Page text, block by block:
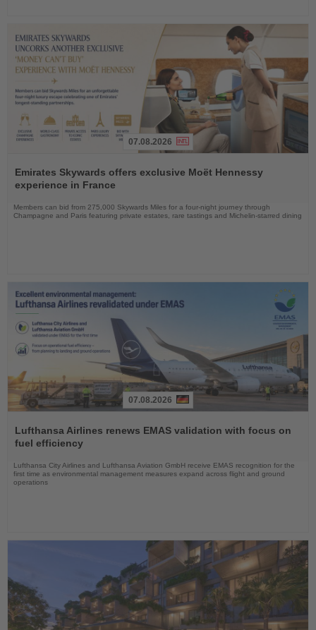
the
News
07.08.2026
Emirates Skywards offers exclusive Moët Hennessy
experience in France
Members can bid from 275,000 Skywards Miles for a four-night journey through
Champagne and Paris featuring private estates, rare tastings and Michelin-starred dining
the
News
07.08.2026
Lufthansa Airlines renews EMAS validation with focus on
fuel efficiency
Lufthansa City Airlines and Lufthansa Aviation GmbH receive EMAS recognition for the
first time as environmental management measures expand across flight and ground
operations